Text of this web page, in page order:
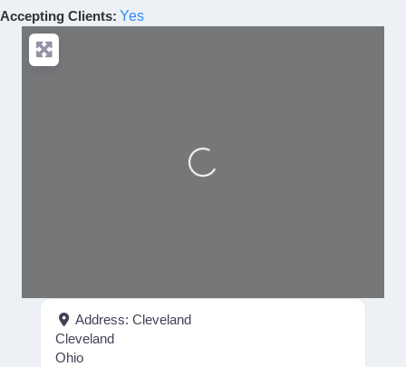
Accepting Clients: Yes
Loading...
Address: Cleveland
Cleveland
Ohio